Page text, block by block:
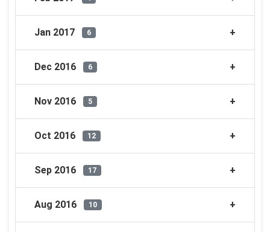
Jan 2017 6
Dec 2016 6
Nov 2016 5
Oct 2016 12
Sep 2016 17
Aug 2016 10